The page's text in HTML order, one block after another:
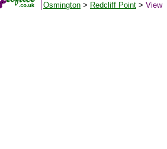
Osmington > Redcliff Point > View